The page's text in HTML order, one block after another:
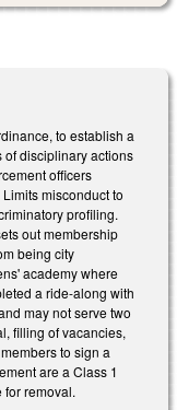
to establish a
of disciplinary actions
officers
misconduct to
profiling.
out membership
being city
academy where
a ride-along with
may not serve two
filling of vacancies,
to sign a
are a Class 1
for removal.